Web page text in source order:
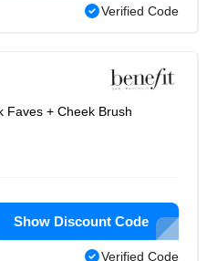
Verified Code
Faves + Cheek Brush
Show Discount Code
Verified Code